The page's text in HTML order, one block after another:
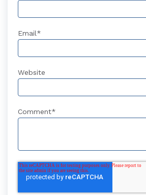
Email*
Website
Comment*